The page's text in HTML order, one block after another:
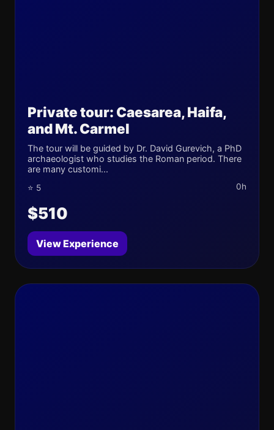
Private tour: Caesarea, Haifa,
and Mt. Carmel
The tour will be guided by Dr. David Gurevich, a PhD
archaeologist who studies the Roman period. There
are many customi...
⭐ 5 0h
$510
View Experience